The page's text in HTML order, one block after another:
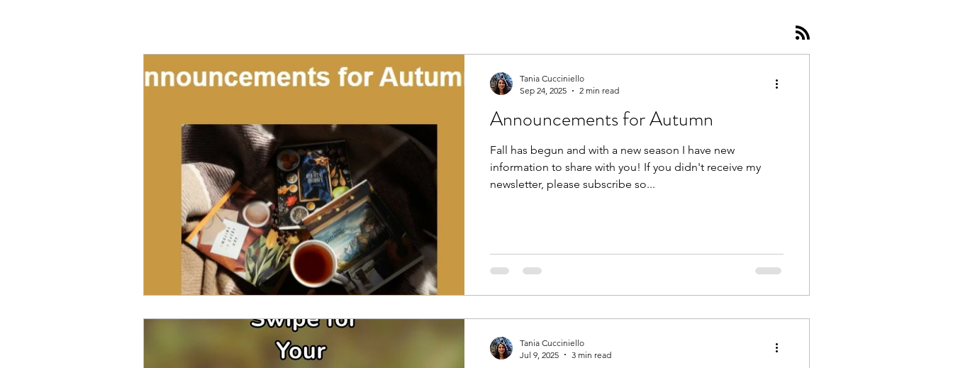
Announcements for Autumn
Fall has begun and with a new season I have new
information to share with you! If you didn't receive my
newsletter, please subscribe so...
Tania Cucciniello
Sep 24, 2025
2 min read
Tania Cucciniello
Jul 9, 2025
3 min read